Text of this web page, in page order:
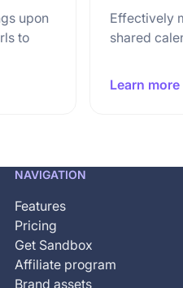
upon
to
Effectively
shared
Learn more
NAVIGATION
Features
Pricing
Get Sandbox
Affiliate program
Brand assets